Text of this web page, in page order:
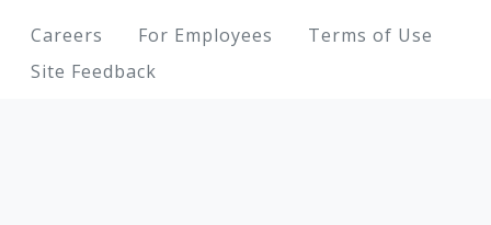
Footer
Careers For Employees
Terms of Use
Site Feedback